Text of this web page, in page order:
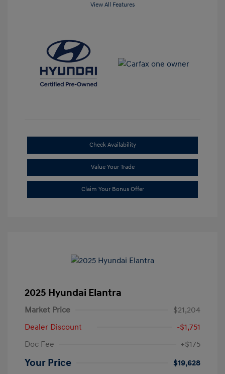
View All Features
Check Availability
Value Your Trade
Claim Your Bonus Offer
2025 Hyundai Elantra
Market Price
$21,204
Dealer Discount
-$1,751
Doc Fee
+$175
Your Price
$19,628